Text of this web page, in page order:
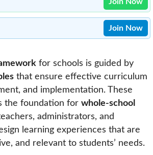
Join Now
for schools is guided by
that ensure effective curriculum
and implementation. These
the foundation for whole-school
administrators, and
learning experiences that are
and relevant to students’ needs.